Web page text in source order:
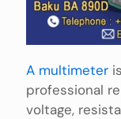
A multimeter
professional
voltage,